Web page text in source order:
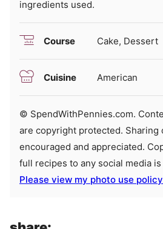
ingredients used.
Course Cake, Dessert
Cuisine American
© SpendWithPennies.com. Content and photographs
are copyright protected. Sharing
encouraged and appreciated.
full recipes to any social media
Please view my photo use